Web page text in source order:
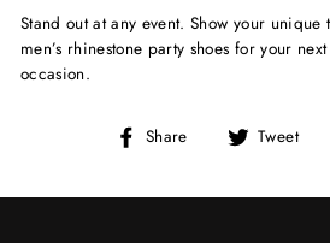
Stand out at any event. Show your unique
men’s rhinestone party shoes for your
occasion.
Share
Share Tweet